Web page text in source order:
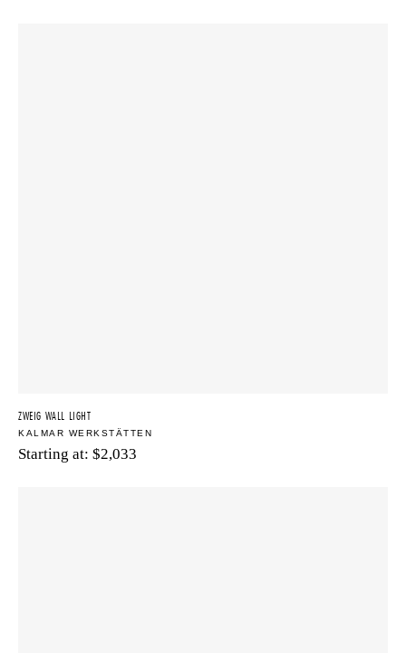
ZWEIG WALL LIGHT
KALMAR WERKSTÄTTEN
Starting at: $2,033